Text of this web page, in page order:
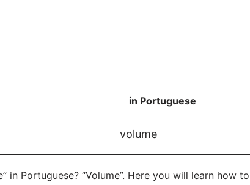
in Portuguese
volume
in Portuguese? “Volume”. Here you will learn how